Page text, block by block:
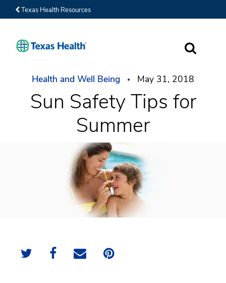
Texas Health Resources
Health and Well Being May 31, 2018
Sun Safety Tips for
Summer